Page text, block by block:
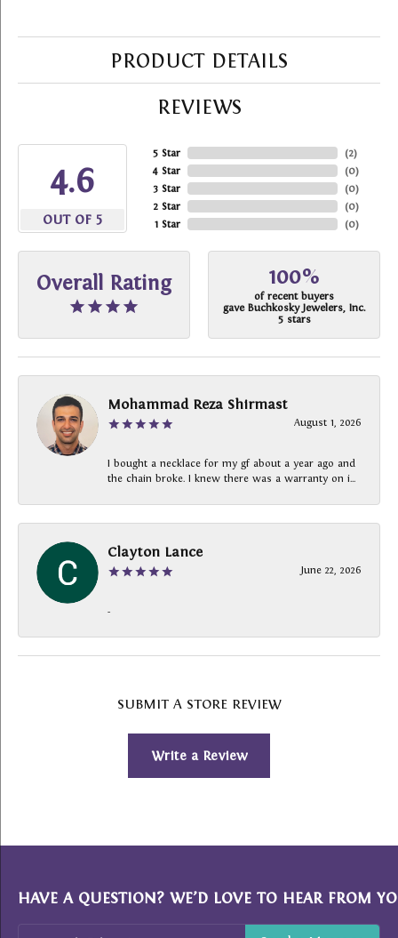
PRODUCT DETAILS
REVIEWS
4.6
OUT OF 5
5 Star
4 Star
3 Star
2 Star
1 Star
(2)
(0)
(0)
(0)
(0)
Overall Rating 100%
of recent buyers
gave Buchkosky Jewelers, Inc.
5 stars
Mohammad Reza Shirmast
August 1, 2026
I bought a necklace for my gf about a year ago and
the chain broke. I knew there was a warranty on i...
Clayton Lance
June 22, 2026
-
SUBMIT A STORE REVIEW
Write a Review
HAVE A QUESTION? WE’D LOVE TO HEAR FROM